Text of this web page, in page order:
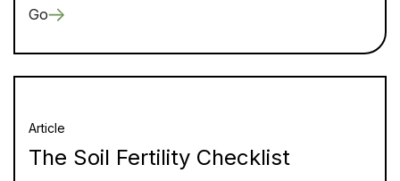
Go
Article
The Soil Fertility Checklist